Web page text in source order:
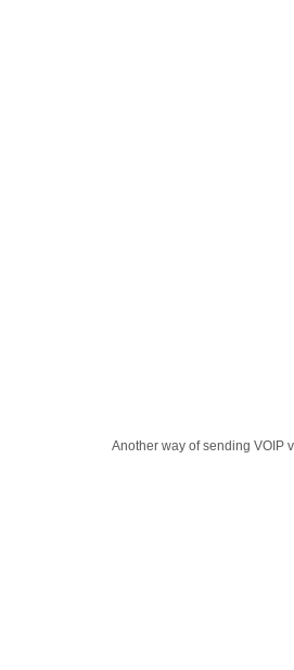
Another way of sending VOIP